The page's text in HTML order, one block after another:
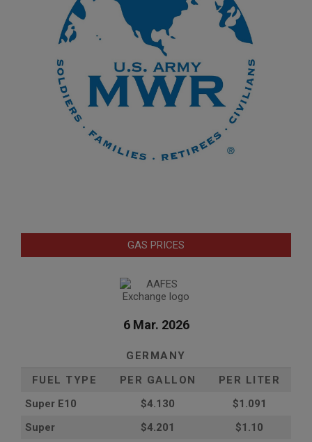
GAS PRICES
6 Mar. 2026
GERMANY
FUEL TYPE
PER GALLON
PER LITER
Super E10
$4.130
$1.091
Super
$4.201
$1.10